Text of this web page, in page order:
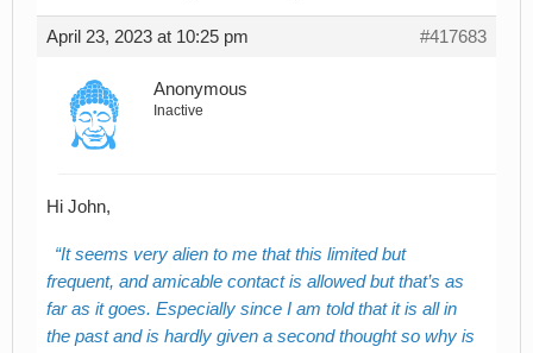
April 23, 2023 at 10:25 pm #417683
Anonymous
Inactive
Hi John,
It seems very alien to me that this limited but
frequent, and amicable contact is allowed but that’s as
far as it goes. Especially since I am told that it is all in
the past and is hardly given a second thought so why is